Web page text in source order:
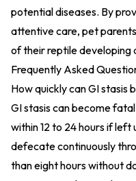
potential diseases. By
attentive care, pet
of their reptile developing
Frequently Asked
How quickly can GI stasis
GI stasis can become
within 12 to 24 hours if
defecate continuously
than eight hours without